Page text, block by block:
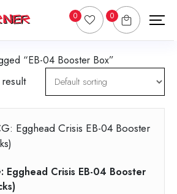
0 0
“EB-04 Booster Box”
Egghead Crisis EB-04 Booster